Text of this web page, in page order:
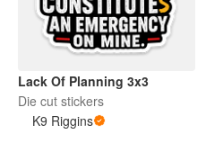
Lack Of Planning 3x3
Die cut stickers
K9 Riggins